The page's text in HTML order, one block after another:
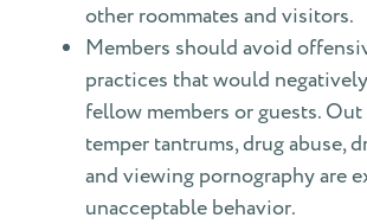
other roommates and visitors.
Members should avoid
practices that would
fellow members or guests.
temper tantrums, drug abuse,
and viewing pornography are
unacceptable behavior.